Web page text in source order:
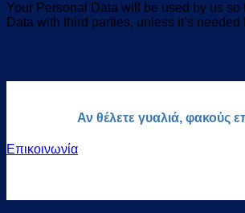
Your Personal Data will be used by us so
Data with third parties, unless it’s
Αν θέλετε γυαλιά, φακούς
Επικοινωνία